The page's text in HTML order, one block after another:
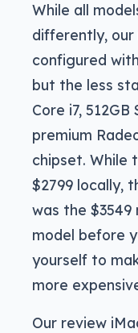
While all
differently, our
configured
but the less
Core i7,
premium
chipset. While
$2799 locally,
was the $3549
model before
yourself to
more
Our review